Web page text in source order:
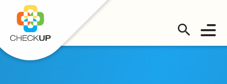
OMS LOGIN